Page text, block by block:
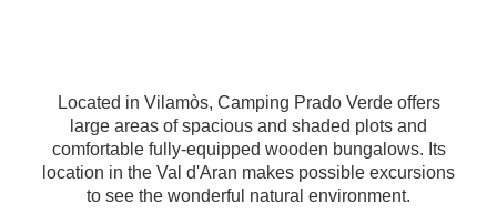
Located in Vilamòs, Camping Prado Verde offers
large areas of spacious and shaded plots and
comfortable fully-equipped wooden bungalows. Its
location in the Val d'Aran makes possible excursions
to see the wonderful natural environment.